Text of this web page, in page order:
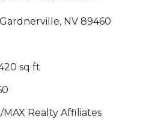
sq ft
Realty Affiliates